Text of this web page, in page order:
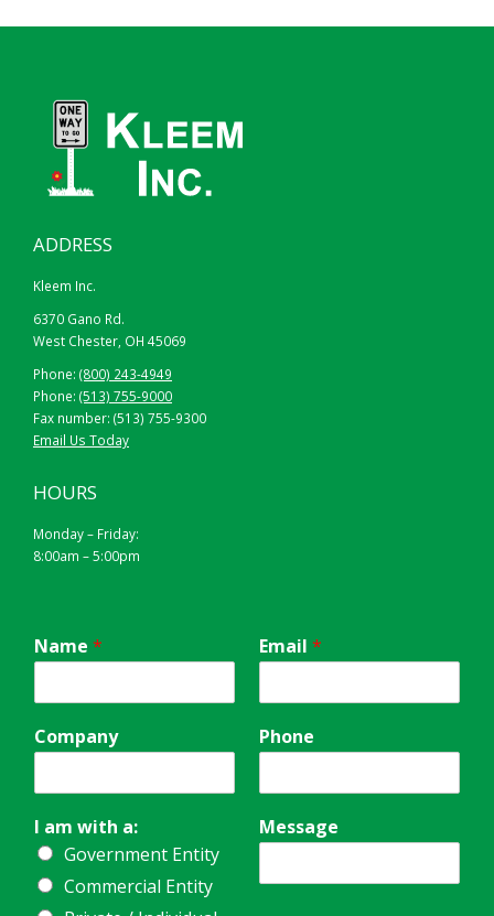
ADDRESS
Kleem Inc.
6370 Gano Rd.
West Chester, OH 45069
Phone: (800) 243-4949
Phone: (513) 755-9000
Fax number: (513) 755-9300
Email Us Today
HOURS
Monday – Friday:
8:00am – 5:00pm
Name * Email *
Company Phone
I am with a:
Government Entity
Commercial Entity
Message